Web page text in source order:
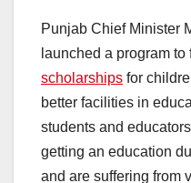
Punjab Chief Minister
launched a program to
scholarships for
better facilities in
students and
getting an education
and are suffering from